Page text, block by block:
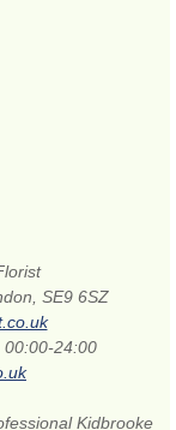
SE9 6SZ
00:00-24:00
Kidbrooke